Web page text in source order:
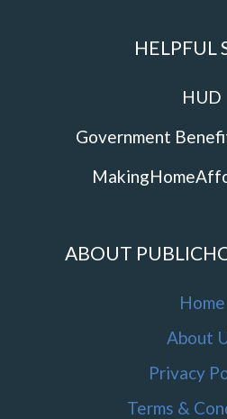
HELPFUL
HUD
Government
ABOUT
Home
About
Privacy
Terms &